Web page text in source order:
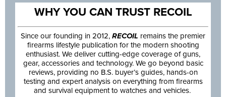
WHY YOU CAN TRUST RECOIL
Since our founding in 2012, RECOIL remains the premier
firearms lifestyle publication for the modern shooting
enthusiast. We deliver cutting-edge coverage of guns,
gear, accessories and technology. We go beyond basic
reviews, providing no B.S. buyer’s guides, hands-on
testing and expert analysis on everything from firearms
and survival equipment to watches and vehicles.